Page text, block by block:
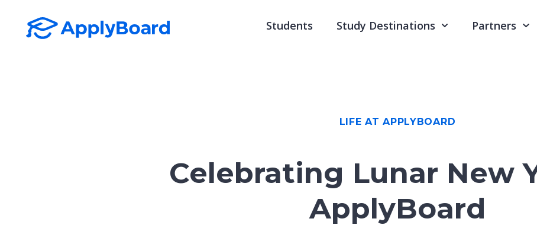
Students Study Destinations Partners
LIFE AT APPLYBOARD
Celebrating Lunar New
ApplyBoard